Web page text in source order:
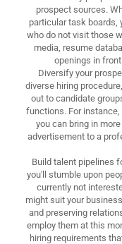
prospect sources.
particular task boards,
who do not visit those
media, resume
openings in
Diversify your
diverse hiring
out to candidate
functions. For instance,
you can bring in
advertisement to a
Build talent pipelines
you'll stumble upon
currently not
might suit your
and preserving
employ them at this
hiring requirements